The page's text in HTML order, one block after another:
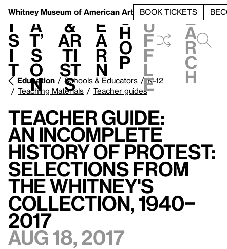
Whitney Museum of American Art BOOK TICKETS
V
i
s
i
t
h
a
t’
s
o
n
t
&
Ar
ti
st
s
L
e
a
r
n
S
h
o
p
h
u
f
f
l
e
e
a
r
c
h
Education Schools & Educators
K–12
Teaching Materials
Teacher guides
Teacher Guide:
An Incomplete
History of Protest:
Selections from
the Whitney's
Collection, 1940–
2017
Aug 18, 2017